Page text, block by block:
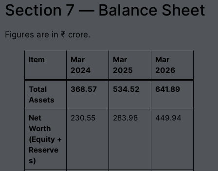
Section 7 — Balance Sheet
Figures are in ₹ crore.
Item
Mar
2024
Mar
2025
Mar
2026
Total
Assets
368.57 534.52 641.89
Net
Worth
(Equity +
Reserve
s)
230.55 283.98 449.94